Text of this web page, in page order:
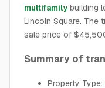
multifamily building
Lincoln Square. The
sale price of
Summary of
Property Type: